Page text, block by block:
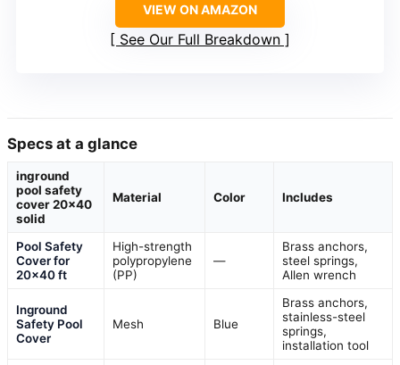
VIEW ON AMAZON
See Our Full Breakdown
Specs at a glance
inground
pool safety
cover 20×40
solid
Material Color Includes
Pool Safety
Cover for
20×40 ft
High-strength
polypropylene
(PP)
—
Brass anchors,
steel springs,
Allen wrench
Inground
Safety Pool
Cover
Mesh Blue
Brass anchors,
stainless-steel
springs,
installation tool